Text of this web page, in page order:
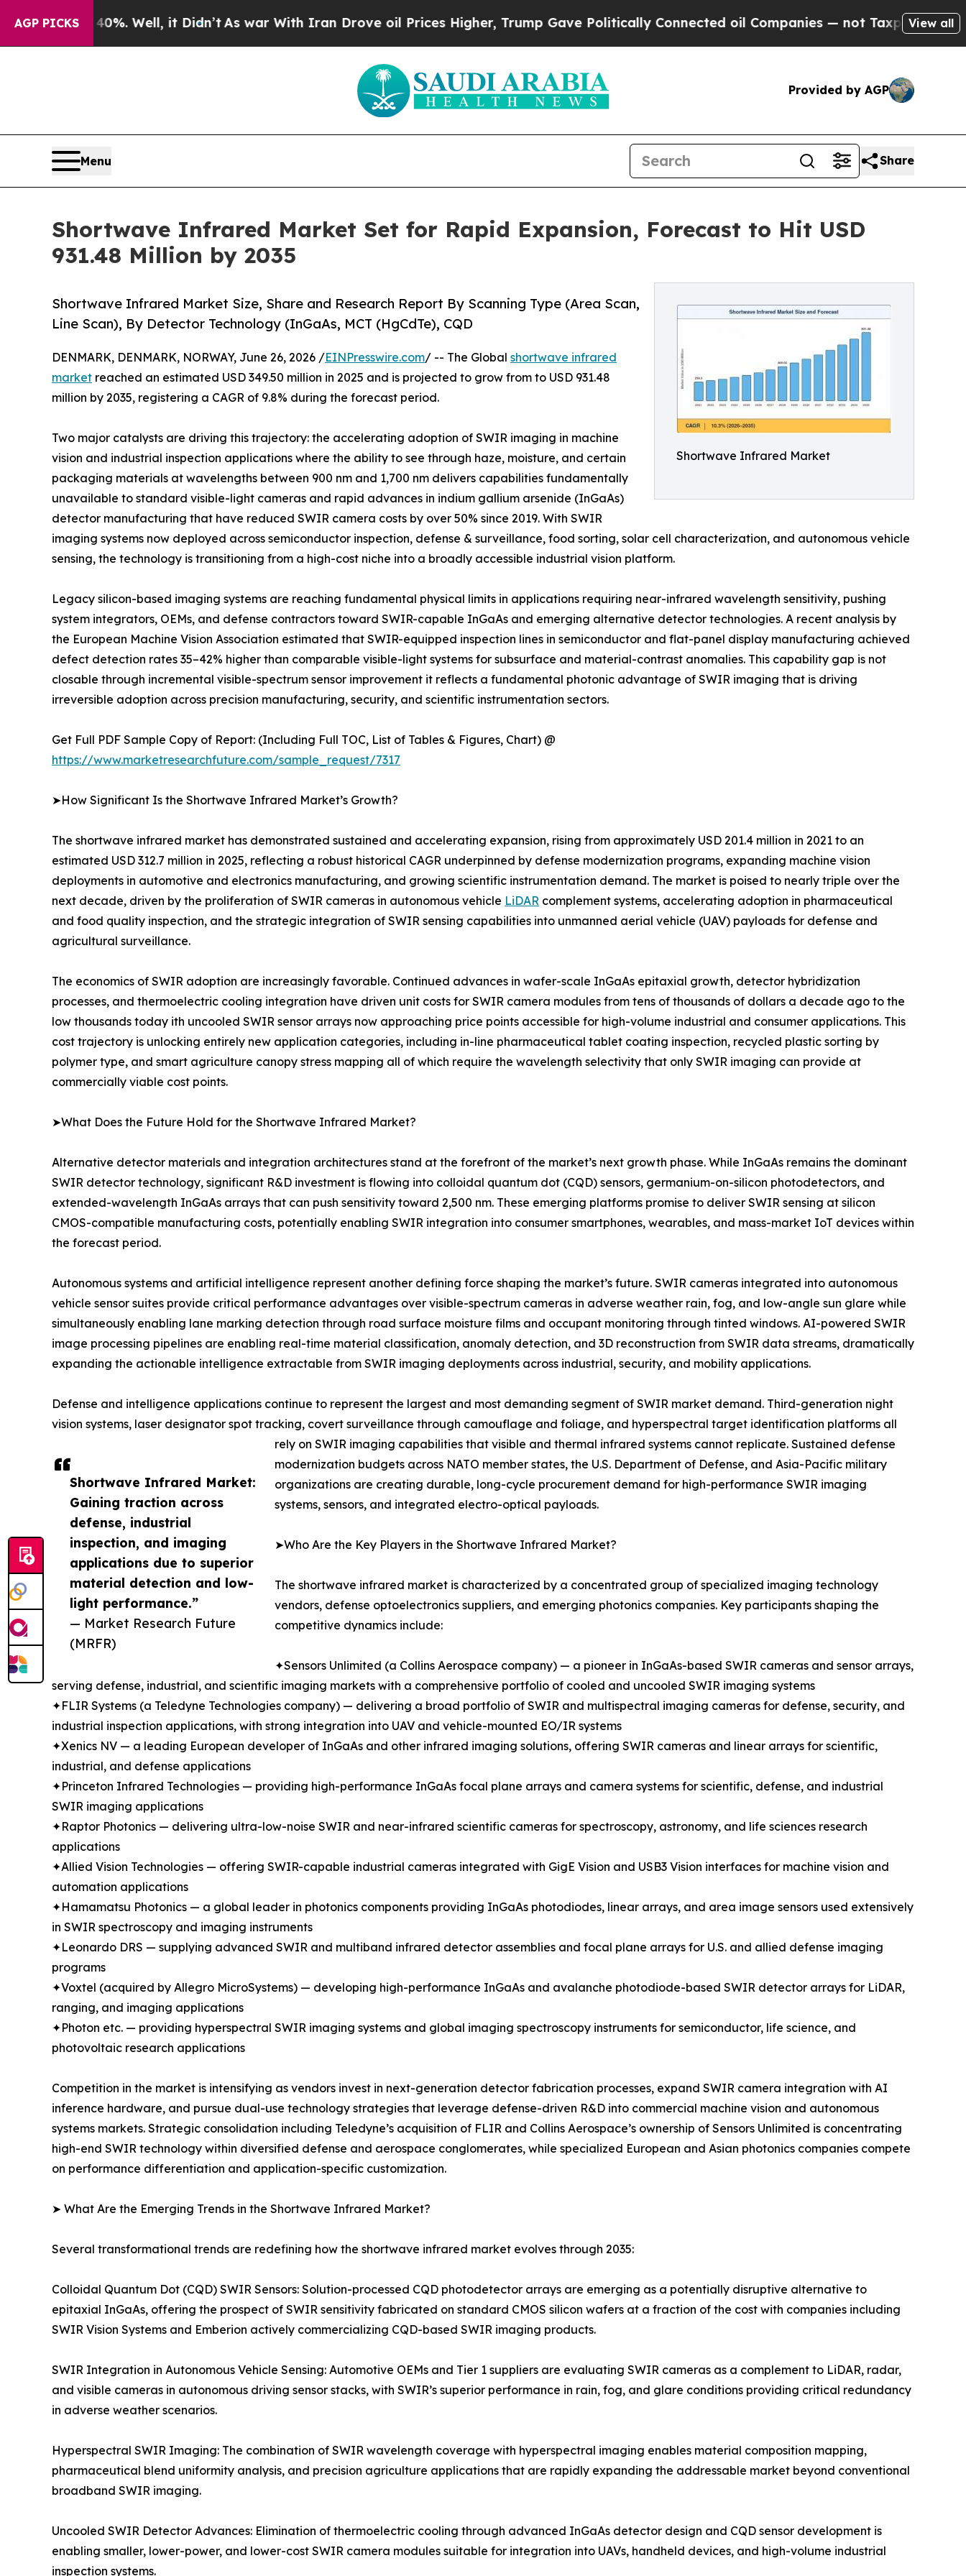
AGP PICKS
40%. Well, it Didn’tAs war With Iran Drove oil Prices Higher, Trump Gave Politically Connected oil Companies — not Taxpayers — the Chance
View all
Provided by AGP
Menu Share
Shortwave Infrared Market Set for Rapid Expansion, Forecast to Hit USD
931.48 Million by 2035
Shortwave Infrared Market
Shortwave Infrared Market Size, Share and Research Report By Scanning Type (Area Scan,
Line Scan), By Detector Technology (InGaAs, MCT (HgCdTe), CQD
Shortwave Infrared Market:
Gaining traction across
defense, industrial
inspection, and imaging
applications due to superior
material detection and low-
light performance.”
— Market Research Future
(MRFR)
DENMARK, DENMARK, NORWAY, June 26, 2026 /EINPresswire.com/ -- The Global shortwave infrared
market reached an estimated USD 349.50 million in 2025 and is projected to grow from to USD 931.48
million by 2035, registering a CAGR of 9.8% during the forecast period.
Two major catalysts are driving this trajectory: the accelerating adoption of SWIR imaging in machine
vision and industrial inspection applications where the ability to see through haze, moisture, and certain
packaging materials at wavelengths between 900 nm and 1,700 nm delivers capabilities fundamentally
unavailable to standard visible-light cameras and rapid advances in indium gallium arsenide (InGaAs)
detector manufacturing that have reduced SWIR camera costs by over 50% since 2019. With SWIR
imaging systems now deployed across semiconductor inspection, defense & surveillance, food sorting, solar cell characterization, and autonomous vehicle
sensing, the technology is transitioning from a high-cost niche into a broadly accessible industrial vision platform.
Legacy silicon-based imaging systems are reaching fundamental physical limits in applications requiring near-infrared wavelength sensitivity, pushing
system integrators, OEMs, and defense contractors toward SWIR-capable InGaAs and emerging alternative detector technologies. A recent analysis by
the European Machine Vision Association estimated that SWIR-equipped inspection lines in semiconductor and flat-panel display manufacturing achieved
defect detection rates 35–42% higher than comparable visible-light systems for subsurface and material-contrast anomalies. This capability gap is not
closable through incremental visible-spectrum sensor improvement it reflects a fundamental photonic advantage of SWIR imaging that is driving
irreversible adoption across precision manufacturing, security, and scientific instrumentation sectors.
Get Full PDF Sample Copy of Report: (Including Full TOC, List of Tables & Figures, Chart) @
https://www.marketresearchfuture.com/sample_request/7317
➤How Significant Is the Shortwave Infrared Market’s Growth?
The shortwave infrared market has demonstrated sustained and accelerating expansion, rising from approximately USD 201.4 million in 2021 to an
estimated USD 312.7 million in 2025, reflecting a robust historical CAGR underpinned by defense modernization programs, expanding machine vision
deployments in automotive and electronics manufacturing, and growing scientific instrumentation demand. The market is poised to nearly triple over the
next decade, driven by the proliferation of SWIR cameras in autonomous vehicle LiDAR complement systems, accelerating adoption in pharmaceutical
and food quality inspection, and the strategic integration of SWIR sensing capabilities into unmanned aerial vehicle (UAV) payloads for defense and
agricultural surveillance.
The economics of SWIR adoption are increasingly favorable. Continued advances in wafer-scale InGaAs epitaxial growth, detector hybridization
processes, and thermoelectric cooling integration have driven unit costs for SWIR camera modules from tens of thousands of dollars a decade ago to the
low thousands today ith uncooled SWIR sensor arrays now approaching price points accessible for high-volume industrial and consumer applications. This
cost trajectory is unlocking entirely new application categories, including in-line pharmaceutical tablet coating inspection, recycled plastic sorting by
polymer type, and smart agriculture canopy stress mapping all of which require the wavelength selectivity that only SWIR imaging can provide at
commercially viable cost points.
➤What Does the Future Hold for the Shortwave Infrared Market?
Alternative detector materials and integration architectures stand at the forefront of the market’s next growth phase. While InGaAs remains the dominant
SWIR detector technology, significant R&D investment is flowing into colloidal quantum dot (CQD) sensors, germanium-on-silicon photodetectors, and
extended-wavelength InGaAs arrays that can push sensitivity toward 2,500 nm. These emerging platforms promise to deliver SWIR sensing at silicon
CMOS-compatible manufacturing costs, potentially enabling SWIR integration into consumer smartphones, wearables, and mass-market IoT devices within
the forecast period.
Autonomous systems and artificial intelligence represent another defining force shaping the market’s future. SWIR cameras integrated into autonomous
vehicle sensor suites provide critical performance advantages over visible-spectrum cameras in adverse weather rain, fog, and low-angle sun glare while
simultaneously enabling lane marking detection through road surface moisture films and occupant monitoring through tinted windows. AI-powered SWIR
image processing pipelines are enabling real-time material classification, anomaly detection, and 3D reconstruction from SWIR data streams, dramatically
expanding the actionable intelligence extractable from SWIR imaging deployments across industrial, security, and mobility applications.
Defense and intelligence applications continue to represent the largest and most demanding segment of SWIR market demand. Third-generation night
vision systems, laser designator spot tracking, covert surveillance through camouflage and foliage, and hyperspectral target identification platforms all
rely on SWIR imaging capabilities that visible and thermal infrared systems cannot replicate. Sustained defense
modernization budgets across NATO member states, the U.S. Department of Defense, and Asia-Pacific military
organizations are creating durable, long-cycle procurement demand for high-performance SWIR imaging
systems, sensors, and integrated electro-optical payloads.
➤Who Are the Key Players in the Shortwave Infrared Market?
The shortwave infrared market is characterized by a concentrated group of specialized imaging technology
vendors, defense optoelectronics suppliers, and emerging photonics companies. Key participants shaping the
competitive dynamics include:
✦Sensors Unlimited (a Collins Aerospace company) — a pioneer in InGaAs-based SWIR cameras and sensor arrays,
serving defense, industrial, and scientific imaging markets with a comprehensive portfolio of cooled and uncooled SWIR imaging systems
✦FLIR Systems (a Teledyne Technologies company) — delivering a broad portfolio of SWIR and multispectral imaging cameras for defense, security, and
industrial inspection applications, with strong integration into UAV and vehicle-mounted EO/IR systems
✦Xenics NV — a leading European developer of InGaAs and other infrared imaging solutions, offering SWIR cameras and linear arrays for scientific,
industrial, and defense applications
✦Princeton Infrared Technologies — providing high-performance InGaAs focal plane arrays and camera systems for scientific, defense, and industrial
SWIR imaging applications
✦Raptor Photonics — delivering ultra-low-noise SWIR and near-infrared scientific cameras for spectroscopy, astronomy, and life sciences research
applications
✦Allied Vision Technologies — offering SWIR-capable industrial cameras integrated with GigE Vision and USB3 Vision interfaces for machine vision and
automation applications
✦Hamamatsu Photonics — a global leader in photonics components providing InGaAs photodiodes, linear arrays, and area image sensors used extensively
in SWIR spectroscopy and imaging instruments
✦Leonardo DRS — supplying advanced SWIR and multiband infrared detector assemblies and focal plane arrays for U.S. and allied defense imaging
programs
✦Voxtel (acquired by Allegro MicroSystems) — developing high-performance InGaAs and avalanche photodiode-based SWIR detector arrays for LiDAR,
ranging, and imaging applications
✦Photon etc. — providing hyperspectral SWIR imaging systems and global imaging spectroscopy instruments for semiconductor, life science, and
photovoltaic research applications
Competition in the market is intensifying as vendors invest in next-generation detector fabrication processes, expand SWIR camera integration with AI
inference hardware, and pursue dual-use technology strategies that leverage defense-driven R&D into commercial machine vision and autonomous
systems markets. Strategic consolidation including Teledyne’s acquisition of FLIR and Collins Aerospace’s ownership of Sensors Unlimited is concentrating
high-end SWIR technology within diversified defense and aerospace conglomerates, while specialized European and Asian photonics companies compete
on performance differentiation and application-specific customization.
➤ What Are the Emerging Trends in the Shortwave Infrared Market?
Several transformational trends are redefining how the shortwave infrared market evolves through 2035:
Colloidal Quantum Dot (CQD) SWIR Sensors: Solution-processed CQD photodetector arrays are emerging as a potentially disruptive alternative to
epitaxial InGaAs, offering the prospect of SWIR sensitivity fabricated on standard CMOS silicon wafers at a fraction of the cost with companies including
SWIR Vision Systems and Emberion actively commercializing CQD-based SWIR imaging products.
SWIR Integration in Autonomous Vehicle Sensing: Automotive OEMs and Tier 1 suppliers are evaluating SWIR cameras as a complement to LiDAR, radar,
and visible cameras in autonomous driving sensor stacks, with SWIR’s superior performance in rain, fog, and glare conditions providing critical redundancy
in adverse weather scenarios.
Hyperspectral SWIR Imaging: The combination of SWIR wavelength coverage with hyperspectral imaging enables material composition mapping,
pharmaceutical blend uniformity analysis, and precision agriculture applications that are rapidly expanding the addressable market beyond conventional
broadband SWIR imaging.
Uncooled SWIR Detector Advances: Elimination of thermoelectric cooling through advanced InGaAs detector design and CQD sensor development is
enabling smaller, lower-power, and lower-cost SWIR camera modules suitable for integration into UAVs, handheld devices, and high-volume industrial
inspection systems.